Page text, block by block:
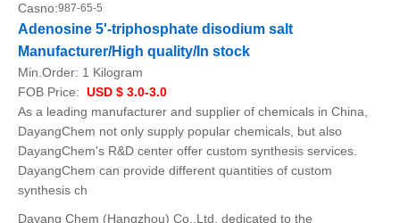
Casno:987-65-5
Adenosine 5'-triphosphate disodium salt
Manufacturer/High quality/In stock
Min.Order: 1 Kilogram
FOB Price: USD $ 3.0-3.0
As a leading manufacturer and supplier of chemicals in China,
DayangChem not only supply popular chemicals, but also
DayangChem's R&D center offer custom synthesis services.
DayangChem can provide different quantities of custom
synthesis ch
Dayang Chem (Hangzhou) Co.,Ltd. dedicated to the